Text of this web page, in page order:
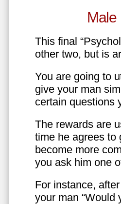
Male
This final
other two, but is
You are going to
give your man
certain questions
The rewards are
time he agrees to
become more
you ask him one
For instance,
your man “Would